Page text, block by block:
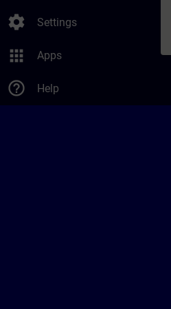
settings Settings
apps Apps
help_outline Help